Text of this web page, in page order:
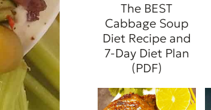
The BEST
Cabbage Soup
Diet Recipe and
7-Day Diet Plan
(PDF)